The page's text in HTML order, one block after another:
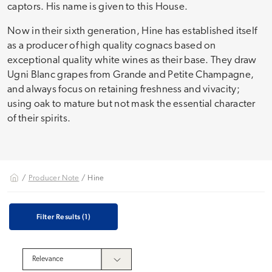
captors. His name is given to this House.
Now in their sixth generation, Hine has established itself
as a producer of high quality cognacs based on
exceptional quality white wines as their base. They draw
Ugni Blanc grapes from Grande and Petite Champagne,
and always focus on retaining freshness and vivacity;
using oak to mature but not mask the essential character
of their spirits.
/ Producer Note / Hine
Filter Results (1)